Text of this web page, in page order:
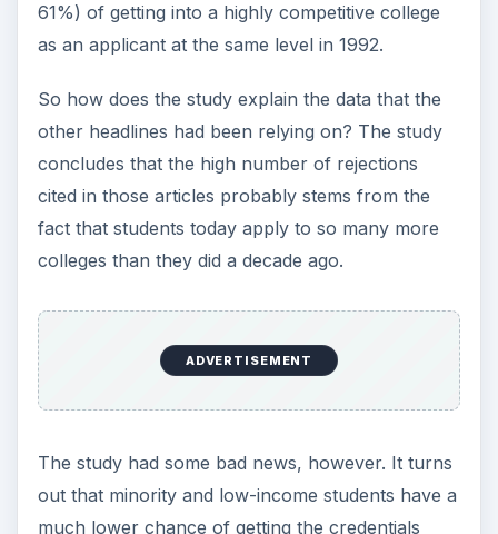
61%) of getting into a highly competitive college
as an applicant at the same level in 1992.
So how does the study explain the data that the
other headlines had been relying on? The study
concludes that the high number of rejections
cited in those articles probably stems from the
fact that students today apply to so many more
colleges than they did a decade ago.
ADVERTISEMENT
The study had some bad news, however. It turns
out that minority and low-income students have a
much lower chance of getting the credentials